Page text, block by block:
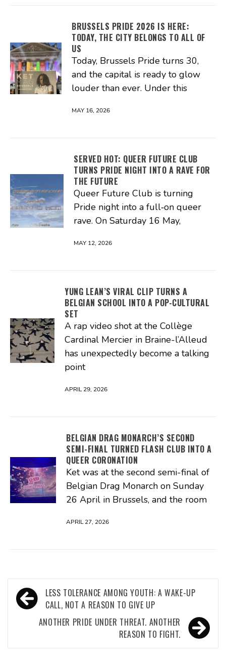
BRUSSELS PRIDE 2026 IS HERE:
TODAY, THE CITY BELONGS TO ALL OF
US
Today, Brussels Pride turns 30,
and the capital is ready to glow
louder than ever. Under this
MAY 16, 2026
SERVED HOT: QUEER FUTURE CLUB
TURNS PRIDE NIGHT INTO A RAVE FOR
THE FUTURE
Queer Future Club is turning
Pride night into a full‑on queer
rave. On Saturday 16 May,
MAY 12, 2026
YUNG LEAN’S VIRAL CLIP TURNS A
BELGIAN SCHOOL INTO A POP-CULTURAL
SET
A rap video shot at the Collège
Cardinal Mercier in Braine-l’Alleud
has unexpectedly become a talking
point
APRIL 29, 2026
BELGIAN DRAG MONARCH’S SECOND
SEMI-FINAL TURNED FLASH CLUB INTO A
QUEER CORONATION
Ket was at the second semi-final of
Belgian Drag Monarch on Sunday
26 April in Brussels, and the room
APRIL 27, 2026
Post
navigation
LESS TOLERANCE AMONG YOUTH: A WAKE-UP
CALL, NOT A REASON TO GIVE UP
ANOTHER PRIDE UNDER THREAT. ANOTHER
REASON TO FIGHT.